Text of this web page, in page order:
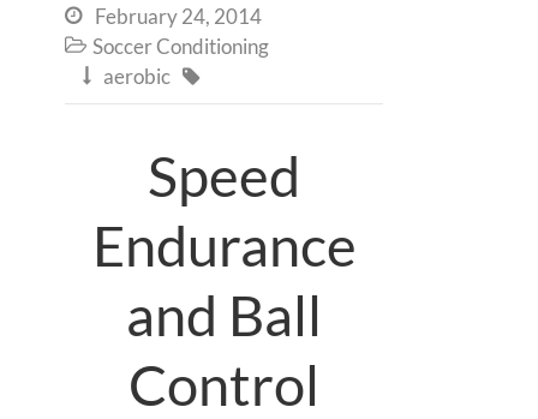
 February 24, 2014
 Soccer Conditioning
 aerobic 
Speed
Endurance
and Ball
Control